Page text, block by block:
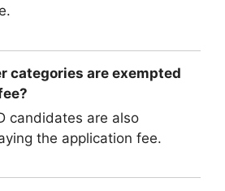
categories are exempted
candidates are also
the application fee.